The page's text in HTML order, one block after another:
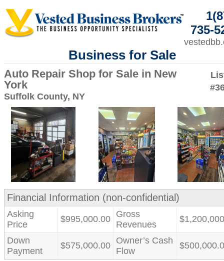
735-
Business for Sale
Auto Repair Shop for Sale in New
York
Suffolk County, NY
Financial Information (non-confidential)
Asking
Price
$995,000.00 Gross
Revenues
Down
Payment
$575,000.00 Owner’s Cash
Flow